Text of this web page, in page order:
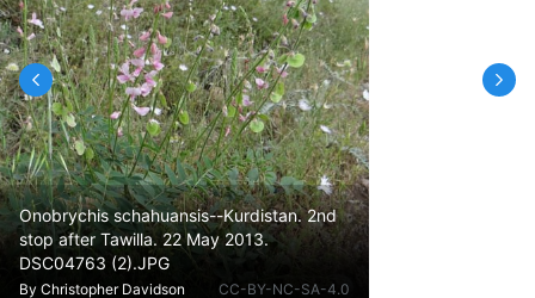
Onobrychis schahuansis--Kurdistan. 2nd
stop after Tawilla. 22 May 2013.
DSC04763 (2).JPG
By Christopher Davidson CC-BY-NC-SA-4.0